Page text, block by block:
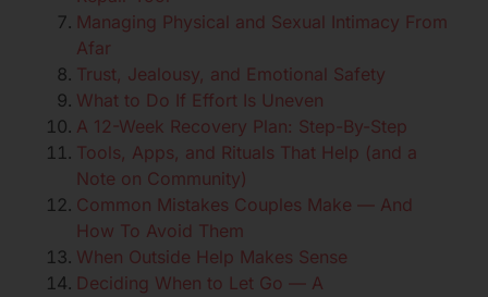
Managing Physical and Sexual Intimacy From
Afar
Trust, Jealousy, and Emotional Safety
What to Do If Effort Is Uneven
A 12-Week Recovery Plan: Step-By-Step
Tools, Apps, and Rituals That Help (and a
Note on Community)
Common Mistakes Couples Make — And
How To Avoid Them
When Outside Help Makes Sense
Deciding When to Let Go — A